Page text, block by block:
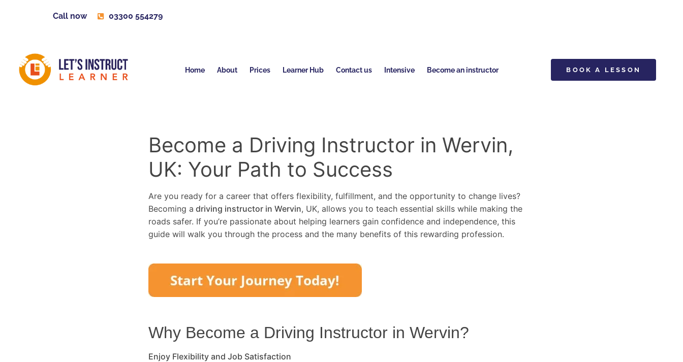
Call now 03300 554279
Home About Prices Learner Hub Contact us Intensive Become an instructor BOOK A LESSON
Become a Driving Instructor in Wervin,
UK: Your Path to Success
Are you ready for a career that offers flexibility, fulfillment, and the opportunity to change lives?
Becoming a driving instructor in Wervin, UK, allows you to teach essential skills while making the
roads safer. If you’re passionate about helping learners gain confidence and independence, this
guide will walk you through the process and the many benefits of this rewarding profession.
Why Become a Driving Instructor in Wervin?
Enjoy Flexibility and Job Satisfaction